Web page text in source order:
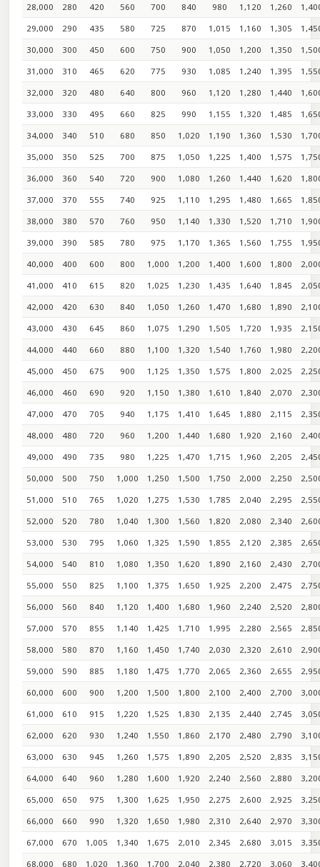
28,000
280 420 560 700 840 980 1,120 1,260
29,000
290 435 580 725 870 1,015 1,160 1,305
30,000
300 450 600 750 900 1,050 1,200 1,350
31,000
310 465 620 775 930 1,085 1,240 1,395
32,000
320 480 640 800 960 1,120 1,280 1,440
33,000
330 495 660 825 990 1,155 1,320 1,485
34,000
340 510 680 850 1,020 1,190 1,360 1,530
35,000
350 525 700 875 1,050 1,225 1,400 1,575
36,000
360 540 720 900 1,080 1,260 1,440 1,620
37,000
370 555 740 925 1,110 1,295 1,480 1,665
38,000
380 570 760 950 1,140 1,330 1,520 1,710
39,000
390 585 780 975 1,170 1,365 1,560 1,755
40,000
400 600 800 1,000 1,200 1,400 1,600 1,800
41,000
410 615 820 1,025 1,230 1,435 1,640 1,845
42,000
420 630 840 1,050 1,260 1,470 1,680 1,890
43,000
430 645 860 1,075 1,290 1,505 1,720 1,935
44,000
440 660 880 1,100 1,320 1,540 1,760 1,980
45,000
450 675 900 1,125 1,350 1,575 1,800 2,025
46,000
460 690 920 1,150 1,380 1,610 1,840 2,070
47,000
470 705 940 1,175 1,410 1,645 1,880 2,115
48,000
480 720 960 1,200 1,440 1,680 1,920 2,160
49,000
490 735 980 1,225 1,470 1,715 1,960 2,205
50,000
500 750 1,000 1,250 1,500 1,750 2,000 2,250
51,000
510 765 1,020 1,275 1,530 1,785 2,040 2,295
52,000
520 780 1,040 1,300 1,560 1,820 2,080 2,340
53,000
530 795 1,060 1,325 1,590 1,855 2,120 2,385
54,000
540 810 1,080 1,350 1,620 1,890 2,160 2,430
55,000
550 825 1,100 1,375 1,650 1,925 2,200 2,475
56,000
560 840 1,120 1,400 1,680 1,960 2,240 2,520
57,000
570 855 1,140 1,425 1,710 1,995 2,280 2,565
58,000
580 870 1,160 1,450 1,740 2,030 2,320 2,610
59,000
590 885 1,180 1,475 1,770 2,065 2,360 2,655
60,000
600 900 1,200 1,500 1,800 2,100 2,400 2,700
61,000
610 915 1,220 1,525 1,830 2,135 2,440 2,745
62,000
620 930 1,240 1,550 1,860 2,170 2,480 2,790
63,000
630 945 1,260 1,575 1,890 2,205 2,520 2,835
64,000
640 960 1,280 1,600 1,920 2,240 2,560 2,880
65,000
650 975 1,300 1,625 1,950 2,275 2,600 2,925
66,000
660 990 1,320 1,650 1,980 2,310 2,640 2,970
67,000
670 1,005 1,340 1,675 2,010 2,345 2,680 3,015
68,000
680 1,020 1,360 1,700 2,040 2,380 2,720 3,060